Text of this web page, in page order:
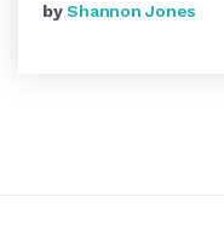
byShannon Jones